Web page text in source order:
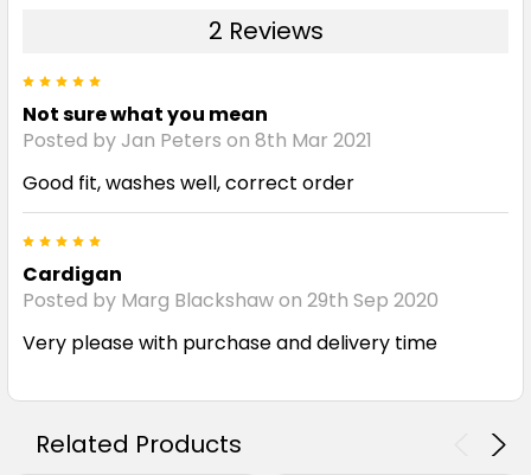
2 Reviews
Not sure what you mean
Posted by Jan Peters on 8th Mar 2021
Good fit, washes well, correct order
Cardigan
Posted by Marg Blackshaw on 29th Sep 2020
Very please with purchase and delivery time
Related Products